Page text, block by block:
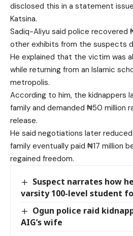
disclosed this in a statement
Katsina.
Sadiq-Aliyu said police recovered
other exhibits from the suspects
He explained that the victim was
while returning from an Islamic
metropolis.
According to him, the kidnappers
family and demanded ₦50 million
release.
He said negotiations later
family eventually paid ₦17 million
regained freedom.
Suspect narrates how
varsity 100-level student
Ogun police raid
AIG’s wife